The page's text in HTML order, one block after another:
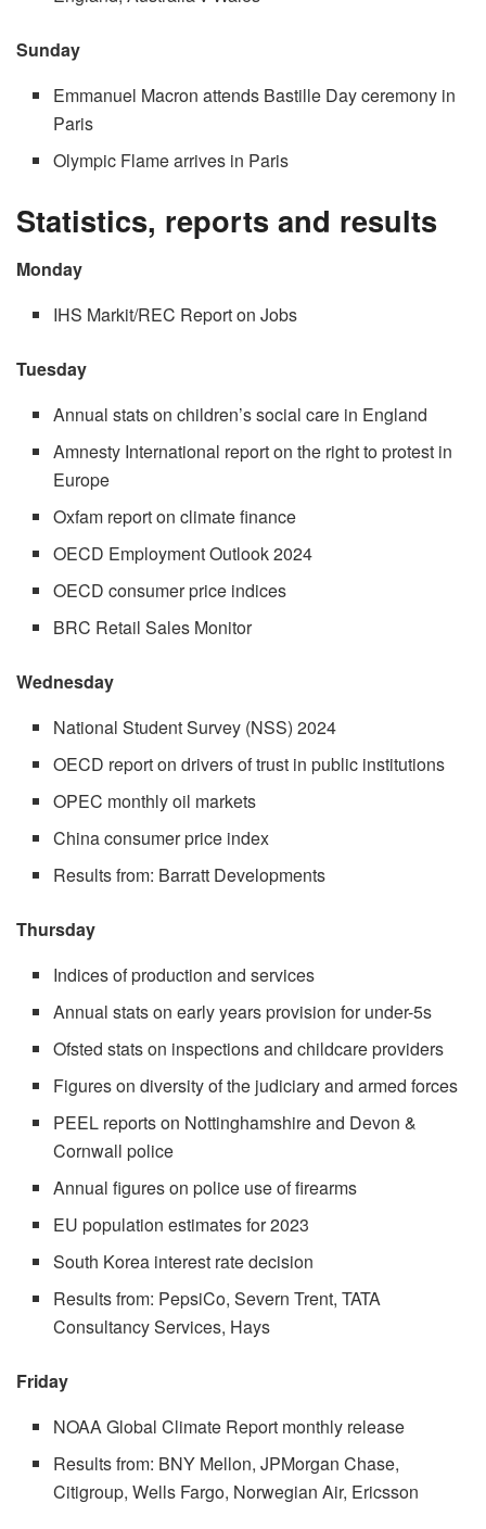
Sunday
Emmanuel Macron attends Bastille Day ceremony in
Paris
Olympic Flame arrives in Paris
Statistics, reports and results
Monday
IHS Markit/REC Report on Jobs
Tuesday
Annual stats on children’s social care in England
Amnesty International report on the right to protest in
Europe
Oxfam report on climate finance
OECD Employment Outlook 2024
OECD consumer price indices
BRC Retail Sales Monitor
Wednesday
National Student Survey (NSS) 2024
OECD report on drivers of trust in public institutions
OPEC monthly oil markets
China consumer price index
Results from: Barratt Developments
Thursday
Indices of production and services
Annual stats on early years provision for under-5s
Ofsted stats on inspections and childcare providers
Figures on diversity of the judiciary and armed forces
PEEL reports on Nottinghamshire and Devon &
Cornwall police
Annual figures on police use of firearms
EU population estimates for 2023
South Korea interest rate decision
Results from: PepsiCo, Severn Trent, TATA
Consultancy Services, Hays
Friday
NOAA Global Climate Report monthly release
Results from: BNY Mellon, JPMorgan Chase,
Citigroup, Wells Fargo, Norwegian Air, Ericsson